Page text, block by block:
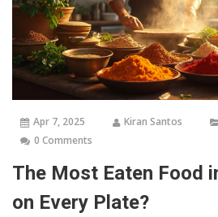
Apr 7, 2025 Kiran Santos
0 Comments
The Most Eaten Food
on Every Plate?